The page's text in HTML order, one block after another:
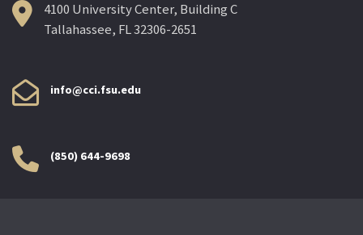
4100 University Center, Building C
Tallahassee, FL 32306-2651
info@cci.fsu.edu
(850) 644-9698